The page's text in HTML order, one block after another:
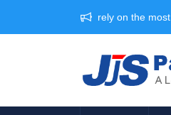
rely on the